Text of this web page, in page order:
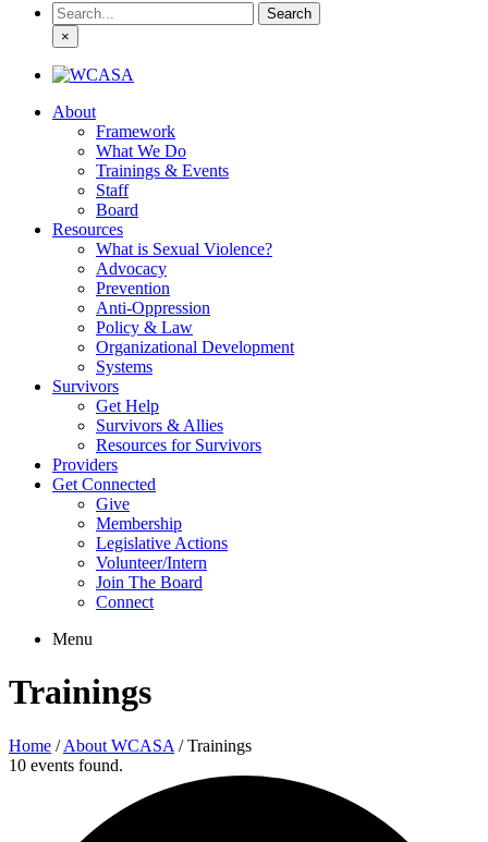
Search
for:
×
About
Framework
What We Do
Trainings & Events
Staff
Board
Resources
What is Sexual Violence?
Advocacy
Prevention
Anti-Oppression
Policy & Law
Organizational Development
Systems
Survivors
Get Help
Survivors & Allies
Resources for Survivors
Providers
Get Connected
Give
Membership
Legislative Actions
Volunteer/Intern
Join The Board
Connect
Menu
Trainings
Home /About WCASA /Trainings
10 events found.